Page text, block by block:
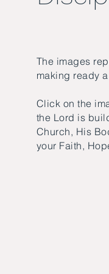
The images
making ready
Click on the
the Lord is
Church, His
your Faith,